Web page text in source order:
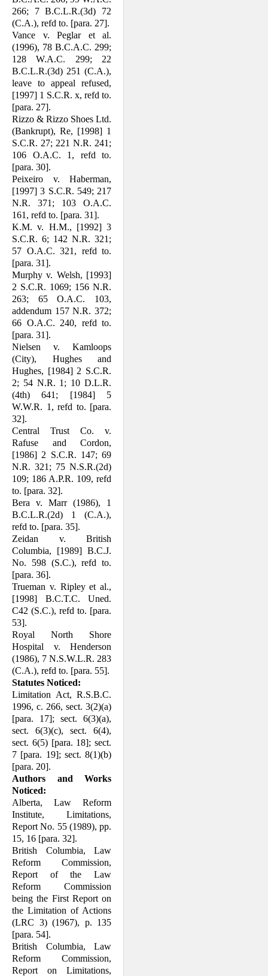
266; 7 B.C.L.R.(3d) 72
(C.A.), refd to. [para. 27].
Vance v. Peglar et al.
(1996), 78 B.C.A.C. 299;
128 W.A.C. 299; 22
B.C.L.R.(3d) 251 (C.A.),
leave to appeal refused,
[1997] 1 S.C.R. x, refd to.
[para. 27].
Rizzo & Rizzo Shoes Ltd.
(Bankrupt), Re, [1998] 1
S.C.R. 27; 221 N.R. 241;
106 O.A.C. 1, refd to.
[para. 30].
Peixeiro v. Haberman,
[1997] 3 S.C.R. 549; 217
N.R. 371; 103 O.A.C.
161, refd to. [para. 31].
K.M. v. H.M., [1992] 3
S.C.R. 6; 142 N.R. 321;
57 O.A.C. 321, refd to.
[para. 31].
Murphy v. Welsh, [1993]
2 S.C.R. 1069; 156 N.R.
263; 65 O.A.C. 103,
addendum 157 N.R. 372;
66 O.A.C. 240, refd to.
[para. 31].
Nielsen v. Kamloops
(City), Hughes and
Hughes, [1984] 2 S.C.R.
2; 54 N.R. 1; 10 D.L.R.
(4th) 641; [1984] 5
W.W.R. 1, refd to. [para.
32].
Central Trust Co. v.
Rafuse and Cordon,
[1986] 2 S.C.R. 147; 69
N.R. 321; 75 N.S.R.(2d)
109; 186 A.P.R. 109, refd
to. [para. 32].
Bera v. Marr (1986), 1
B.C.L.R.(2d) 1 (C.A.),
refd to. [para. 35].
Zeidan v. British
Columbia, [1989] B.C.J.
No. 598 (S.C.), refd to.
[para. 36].
Trueman v. Ripley et al.,
[1998] B.C.T.C. Uned.
C42 (S.C.), refd to. [para.
53].
Royal North Shore
Hospital v. Henderson
(1986), 7 N.S.W.L.R. 283
(C.A.), refd to. [para. 55].
Statutes Noticed:
Limitation Act, R.S.B.C.
1996, c. 266, sect. 3(2)(a)
[para. 17]; sect. 6(3)(a),
sect. 6(3)(c), sect. 6(4),
sect. 6(5) [para. 18]; sect.
7 [para. 19]; sect. 8(1)(b)
[para. 20].
Authors and Works
Noticed:
Alberta, Law Reform
Institute, Limitations,
Report No. 55 (1989), pp.
15, 16 [para. 32].
British Columbia, Law
Reform Commis­sion,
Report of the Law
Reform Com­mission
being the First Report on
the Limitation of Actions
(LRC 3) (1967), p. 135
[para. 54].
British Columbia, Law
Reform Commis­sion,
Report on Limitations,